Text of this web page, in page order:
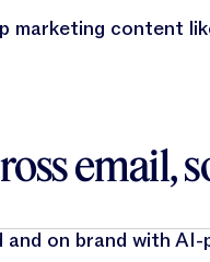
marketing content
email,
and on brand with AI-